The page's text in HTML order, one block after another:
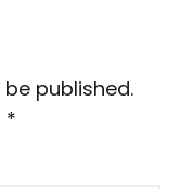
published.
*